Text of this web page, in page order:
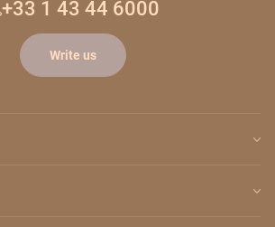
+33 1 43 44 6000
Write us